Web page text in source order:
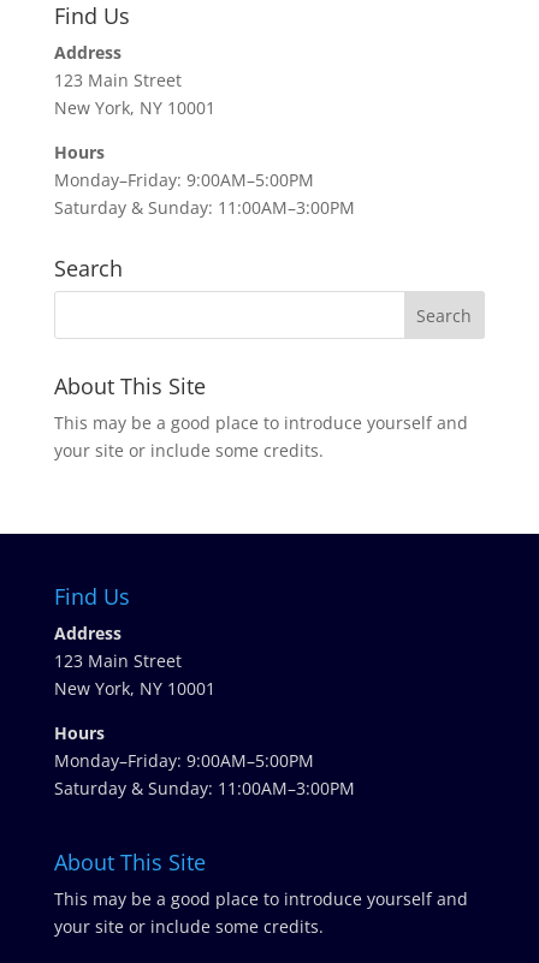
Find Us
Address
123 Main Street
New York, NY 10001
Hours
Monday–Friday: 9:00AM–5:00PM
Saturday & Sunday: 11:00AM–3:00PM
Search
About This Site
This may be a good place to introduce yourself and
your site or include some credits.
Find Us
Address
123 Main Street
New York, NY 10001
Hours
Monday–Friday: 9:00AM–5:00PM
Saturday & Sunday: 11:00AM–3:00PM
About This Site
This may be a good place to introduce yourself and
your site or include some credits.